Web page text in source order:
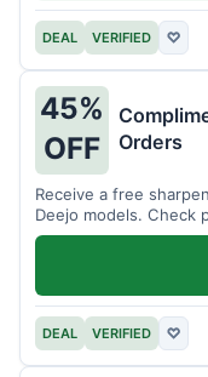
DEAL VERIFIED ♡
45%
OFF
Orders
Receive a free
Deejo models. Check
DEAL VERIFIED ♡